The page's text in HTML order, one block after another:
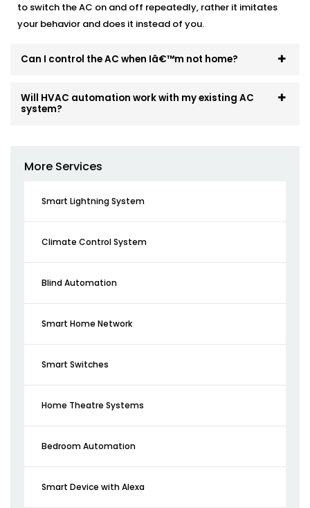
to switch the AC on and off repeatedly, rather it imitates
your behavior and does it instead of you.
Can I control the AC when Iâ€™m not home?
Will HVAC automation work with my existing AC
system?
More Services
Smart Lightning System
Climate Control System
Blind Automation
Smart Home Network
Smart Switches
Home Theatre Systems
Bedroom Automation
Smart Device with Alexa